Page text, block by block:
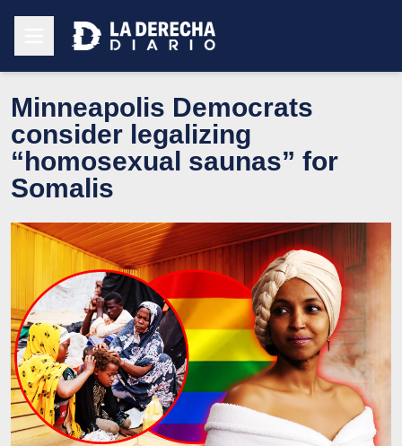
Minneapolis Democrats
consider legalizing
“homosexual saunas” for
Somalis